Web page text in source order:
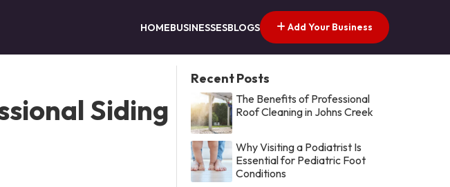
HOMEBUSINESSESBLOGS Add Your Business
Siding
Recent Posts
The Benefits of Professional
Roof Cleaning in Johns Creek
Why Visiting a Podiatrist Is
Essential for Pediatric Foot
Conditions